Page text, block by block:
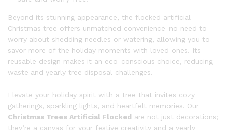
Beyond its stunning appearance, the flocked artificial
Christmas tree offers unmatched convenience-no need to
worry about shedding needles or watering, allowing you to
savor more of the holiday moments with loved ones. Its
reusable design makes it an eco-conscious choice, reducing
waste and yearly tree disposal challenges.
Elevate your holiday spirit with a tree that invites cozy
gatherings, sparkling lights, and heartfelt memories. Our
Christmas Trees Artificial Flocked are not just decorations;
they’re a canvas for your festive creativity and a yearly